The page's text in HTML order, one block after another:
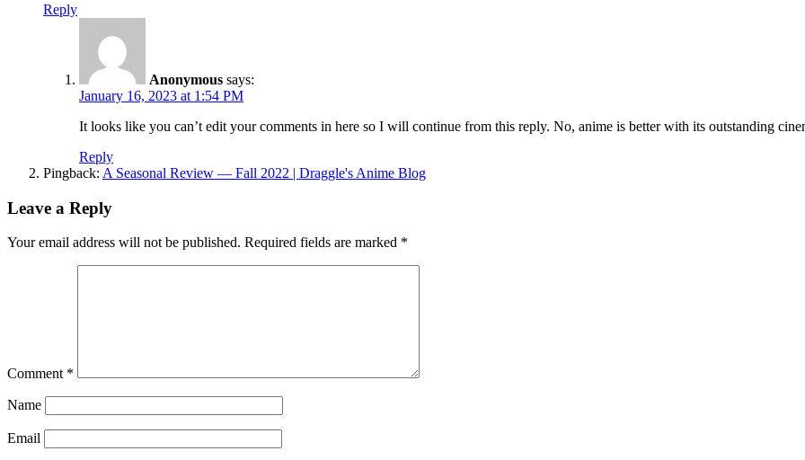
Reply
Anonymous says:
January 16, 2023 at 1:54 PM
It looks like you can’t edit your comments in here so I will continue from this reply. No, anime is better with its outstanding
Reply
Pingback: A Seasonal Review — Fall 2022 | Draggle's Anime Blog
Leave a Reply
Your email address will not be published. Required fields are marked *
Comment *
Name
Email